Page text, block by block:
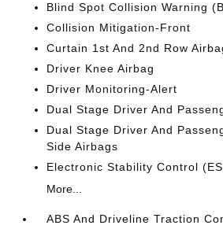
Blind Spot Collision Warning
Collision Mitigation-Front
Curtain 1st And 2nd Row
Driver Knee Airbag
Driver Monitoring-Alert
Dual Stage Driver And
Dual Stage Driver And
Side Airbags
Electronic Stability Control
More...
ABS And Driveline Traction